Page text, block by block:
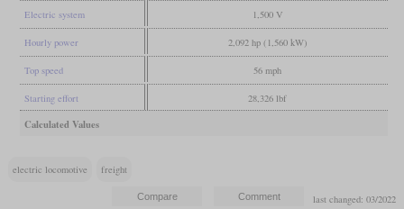
Electric system 1,500 V
Hourly power 2,092 hp (1,560 kW)
Top speed 56 mph
Starting effort 28,326 lbf
Calculated Values
electric locomotive freight
last changed: 03/2022